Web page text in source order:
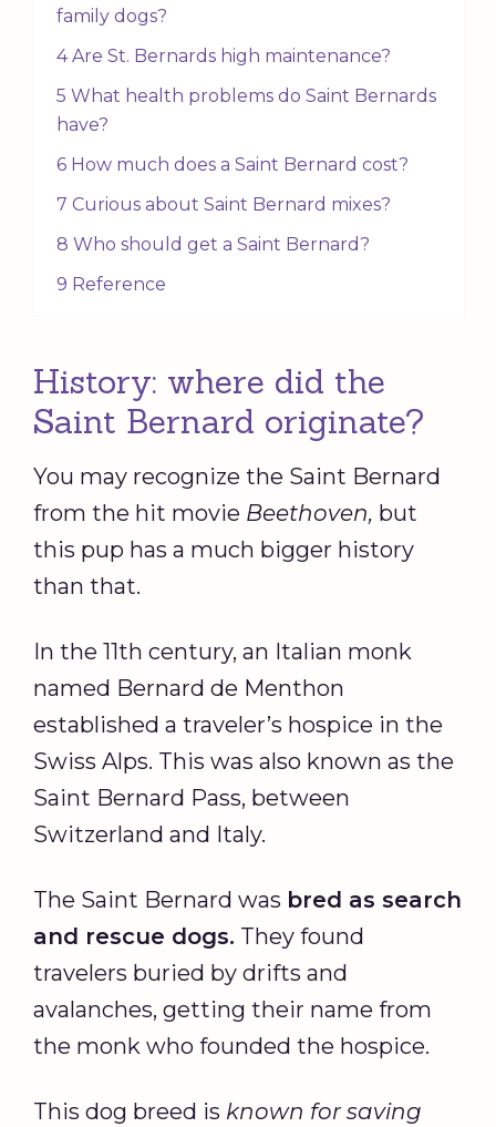
family dogs?
4 Are St. Bernards high maintenance?
5 What health problems do Saint Bernards
have?
6 How much does a Saint Bernard cost?
7 Curious about Saint Bernard mixes?
8 Who should get a Saint Bernard?
9 Reference
History: where did the
Saint Bernard originate?
You may recognize the Saint Bernard
from the hit movie Beethoven, but
this pup has a much bigger history
than that.
In the 11th century, an Italian monk
named Bernard de Menthon
established a traveler’s hospice in the
Swiss Alps. This was also known as the
Saint Bernard Pass, between
Switzerland and Italy.
The Saint Bernard was bred as search
and rescue dogs. They found
travelers buried by drifts and
avalanches, getting their name from
the monk who founded the hospice.
This dog breed is known for saving